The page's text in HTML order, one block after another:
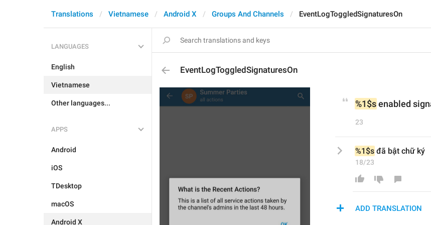
Translations Vietnamese Android X Groups And Channels EventLogToggledSignaturesOn
LANGUAGES
English
Vietnamese
Other languages...
APPS
Android
iOS
TDesktop
macOS
Android X
EventLogToggledSignaturesOn
%1$s enabled
23
%1$s đã bật chữ ký
18/23
ADD TRANSLATION